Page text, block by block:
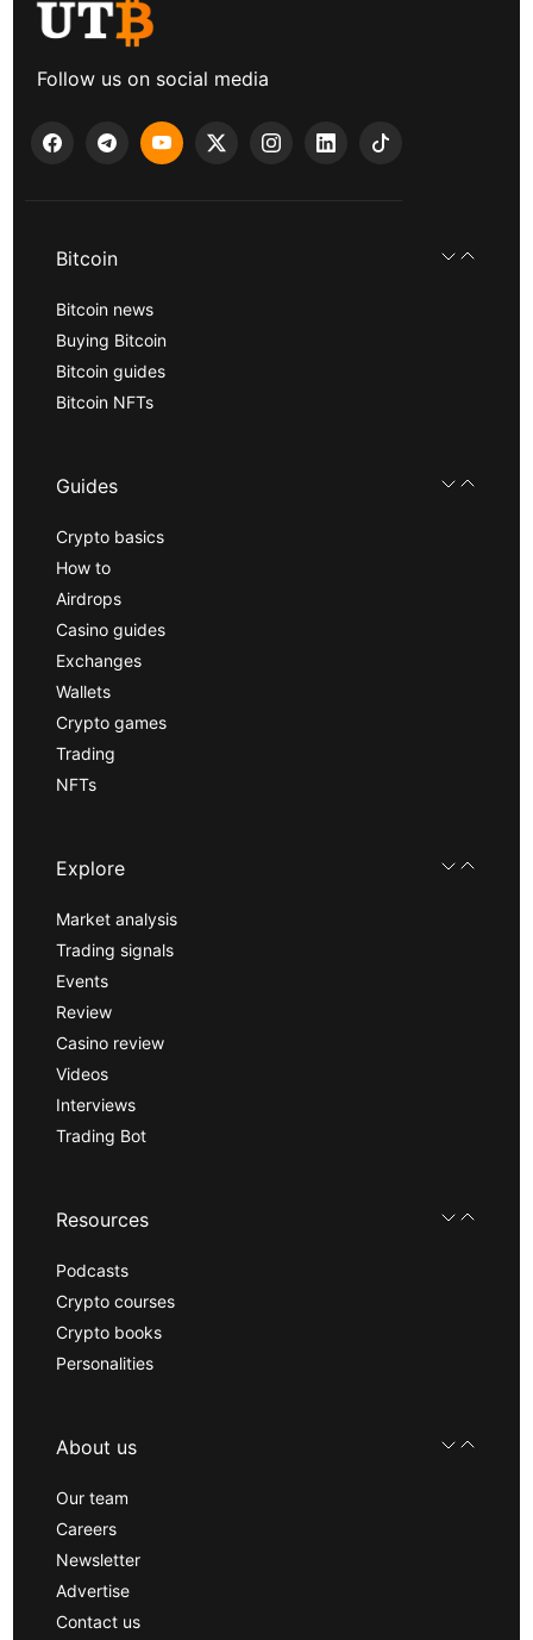
Follow us on social media
Bitcoin
Bitcoin news
Buying Bitcoin
Bitcoin guides
Bitcoin NFTs
Guides
Crypto basics
How to
Airdrops
Casino guides
Exchanges
Wallets
Crypto games
Trading
NFTs
Explore
Market analysis
Trading signals
Events
Review
Casino review
Videos
Interviews
Trading Bot
Resources
Podcasts
Crypto courses
Crypto books
Personalities
About us
Our team
Careers
Newsletter
Advertise
Contact us